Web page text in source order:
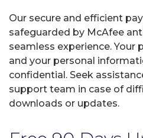
Our secure and efficient
safeguarded by McAfee
seamless experience. Your
and your personal
confidential. Seek
support team in case of
downloads or updates.